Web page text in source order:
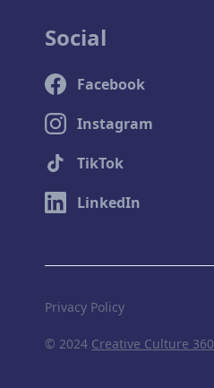
Social
Facebook
Instagram
TikTok
LinkedIn
© 2024 Creative Culture 360
Privacy Policy